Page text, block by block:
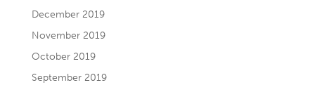
December 2019
November 2019
October 2019
September 2019